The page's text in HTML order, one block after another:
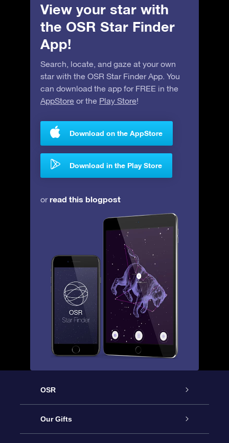
View your star with
the OSR Star Finder
App!
Search, locate, and gaze at your own
star with the OSR Star Finder App. You
can download the app for FREE in the
AppStore or the Play Store!
Download on the AppStore
Download in the Play Store
orread this blogpost
OSR
Service
Our Gifts